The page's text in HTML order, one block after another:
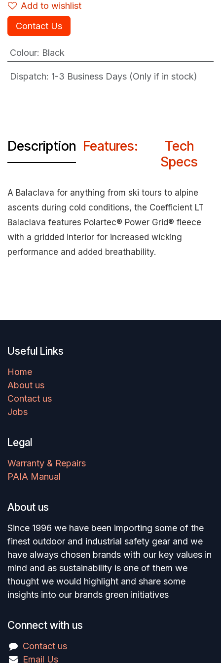
Add to wishlist
Contact Us
Colour: Black
Dispatch: 1-3 Business Days (Only if in stock)
Description Features:
Tech
Specs
A Balaclava for anything from ski tours to alpine
ascents during cold conditions, the Coefficient LT
Balaclava features Polartec® Power Grid® fleece
with a gridded interior for increased wicking
performance and added breathability.
Useful Links
Home
About us
Contact us
Jobs
Legal
Warranty & Repairs
PAIA Manual
About us
Since 1996 we have been importing some of the
finest outdoor and industrial safety gear and we
have always chosen brands with our key values in
mind and as sustainability is one of them we
thought we would highlight and share some
insights into our brands green initiatives
Connect with us
Contact us
Email Us